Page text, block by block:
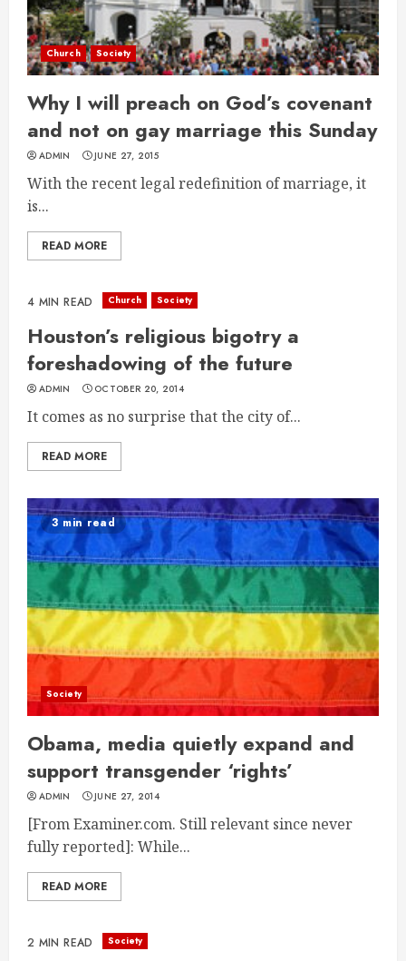
Church Society
Why I will preach on God’s covenant
and not on gay marriage this Sunday
ADMIN JUNE 27, 2015
With the recent legal redefinition of marriage, it
is...
READ MORE
4 MIN READ Church Society
Houston’s religious bigotry a
foreshadowing of the future
ADMIN OCTOBER 20, 2014
It comes as no surprise that the city of...
READ MORE
3 min read
Society
Obama, media quietly expand and
support transgender ‘rights’
ADMIN JUNE 27, 2014
[From Examiner.com. Still relevant since never
fully reported]: While...
READ MORE
2 MIN READ Society